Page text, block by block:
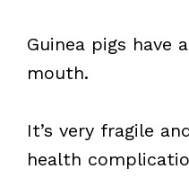
Guinea pigs have
mouth.
It’s very fragile
health